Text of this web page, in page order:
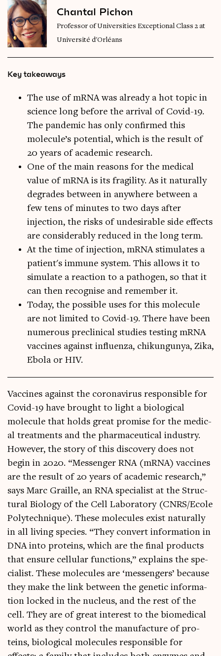
Chantal Pichon
Professor of Universities Exceptional Class 2 at
Université d'Orléans
Key takeaways
The use of mRNA was already a hot topic in
science long before the arrival of Covid-19.
The pandemic has only confirmed this
molecule’s potential, which is the result of
20 years of academic research.
One of the main reasons for the medical
value of mRNA is its fragility. As it naturally
degrades between in anywhere between a
few tens of minutes to two days after
injection, the risks of undesirable side effects
are considerably reduced in the long term.
At the time of injection, mRNA stimulates a
patient's immune system. This allows it to
simulate a reaction to a pathogen, so that it
can then recognise and remember it.
Today, the possible uses for this molecule
are not limited to Covid-19. There have been
numerous preclinical studies testing mRNA
vaccines against influenza, chikungunya, Zika,
Ebola or HIV.
Vac­cines against the coronavir­us respons­ible for
Cov­id-19 have brought to light a bio­lo­gic­al
molecule that holds great prom­ise for the med­ic­
al treat­ments and the phar­ma­ceut­ic­al industry.
How­ever, the story of this dis­cov­ery does not
begin in 2020. “Mes­sen­ger RNA (mRNA) vac­cines
are the res­ult of 20 years of aca­dem­ic research,”
says Marc Graille, an RNA spe­cial­ist at the Struc­
tur­al Bio­logy of the Cell Labor­at­ory (CNRS/Ecole
Poly­tech­nique). These molecules exist nat­ur­ally
in all liv­ing spe­cies. “They con­vert inform­a­tion in
DNA into pro­teins, which are the final products
that ensure cel­lu­lar func­tions,” explains the spe­
cial­ist. These molecules are ‘mes­sen­gers’ because
they make the link between the genet­ic inform­a­
tion locked in the nuc­le­us, and the rest of the
cell. They are of great interest to the bio­med­ic­al
world as they con­trol the man­u­fac­ture of pro­
teins, bio­lo­gic­al molecules respons­ible for